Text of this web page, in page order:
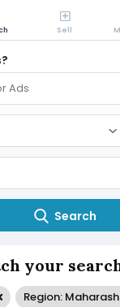
Search
your
Region:
Sell